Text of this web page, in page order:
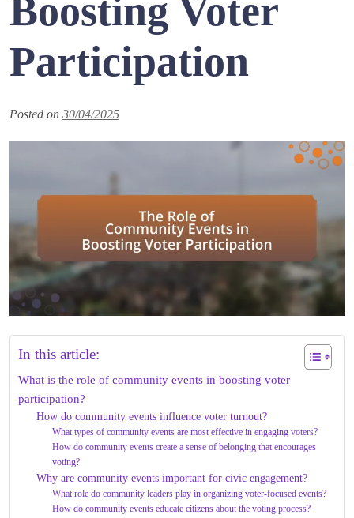
Boosting Voter
Participation
Posted on 30/04/2025
In this article:
What is the role of community events in boosting voter
participation?
How do community events influence voter turnout?
What types of community events are most effective in engaging voters?
How do community events create a sense of belonging that encourages
voting?
Why are community events important for civic engagement?
What role do community leaders play in organizing voter-focused events?
How do community events educate citizens about the voting process?